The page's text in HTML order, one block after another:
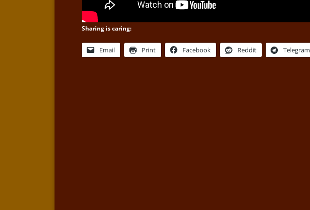
Sharing is caring:
Email Print Facebook Reddit Telegram